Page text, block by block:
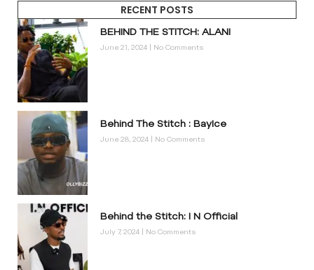
RECENT POSTS
BEHIND THE STITCH: ALANI
June 21, 2024 No Comments
Behind The Stitch : BayIce
June 28, 2024 No Comments
Behind the Stitch: I N Official
July 7, 2024 No Comments